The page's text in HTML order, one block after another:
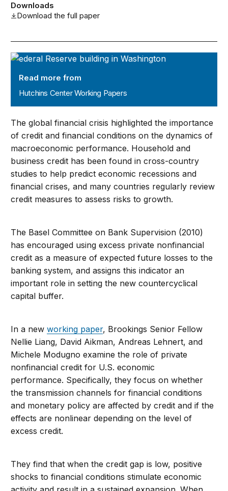
Downloads
Download the full paper
Hutchins Center Working Papers
Read more from
Hutchins Center Working Papers
The global financial crisis highlighted the importance
of credit and financial conditions on the dynamics of
macroeconomic performance. Household and
business credit has been found in cross-country
studies to help predict economic recessions and
financial crises, and many countries regularly review
credit measures to assess risks to growth.
The Basel Committee on Bank Supervision (2010)
has encouraged using excess private nonfinancial
credit as a measure of expected future losses to the
banking system, and assigns this indicator an
important role in setting the new countercyclical
capital buffer.
In a newworking paper, Brookings Senior Fellow
Nellie Liang, David Aikman, Andreas Lehnert, and
Michele Modugno examine the role of private
nonfinancial credit for U.S. economic
performance. Specifically, they focus on whether
the transmission channels for financial conditions
and monetary policy are affected by credit and if the
effects are nonlinear depending on the level of
excess credit.
They find that when the credit gap is low, positive
shocks to financial conditions stimulate economic